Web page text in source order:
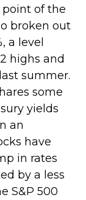
point of the
broken out
a level
highs and
summer.
some
yields
an
have
in rates
by a less
S&P 500